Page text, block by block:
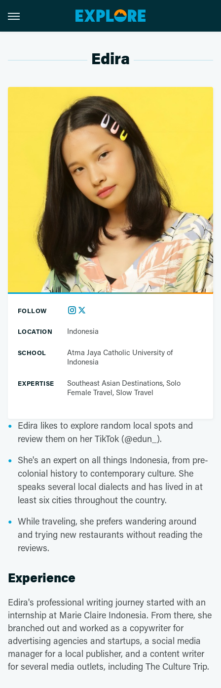
Edira
FOLLOW
LOCATION Indonesia
SCHOOL
Atma Jaya Catholic University of
Indonesia
EXPERTISE
Southeast Asian Destinations, Solo
Female Travel, Slow Travel
Edira likes to explore random local spots and
review them on her TikTok (@edun_).
She's an expert on all things Indonesia, from pre-
colonial history to contemporary culture. She
speaks several local dialects and has lived in at
least six cities throughout the country.
While traveling, she prefers wandering around
and trying new restaurants without reading the
reviews.
Experience
Edira's professional writing journey started with an
internship at Marie Claire Indonesia. From there, she
branched out and worked as a copywriter for
advertising agencies and startups, a social media
manager for a local publisher, and a content writer
for several media outlets, including The Culture Trip.